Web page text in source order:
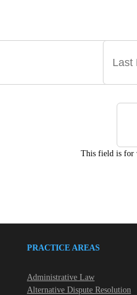
This field is for
PRACTICE AREAS
Administrative Law
Alternative Dispute Resolution